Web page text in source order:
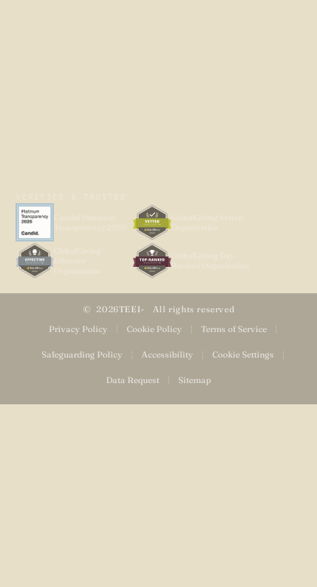
2026TEEI
All rights reserved
Privacy Policy
Cookie Policy Terms of Service
Safeguarding Policy Accessibility Cookie Settings
Data Request Sitemap